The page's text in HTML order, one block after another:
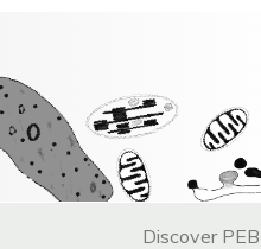
Discover PEB